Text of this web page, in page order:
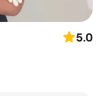
5.0